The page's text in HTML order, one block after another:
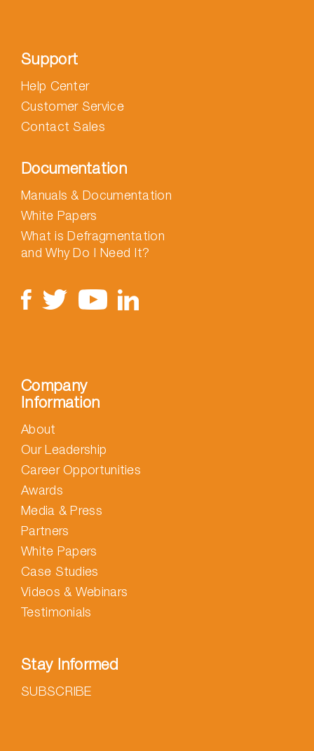
Support
Help Center
Customer Service
Contact Sales
Documentation
Manuals & Documentation
White Papers
What is Defragmentation
and Why Do I Need It?
Company
Information
About
Our Leadership
Career Opportunities
Awards
Media & Press
Partners
White Papers
Case Studies
Videos & Webinars
Testimonials
Stay Informed
SUBSCRIBE